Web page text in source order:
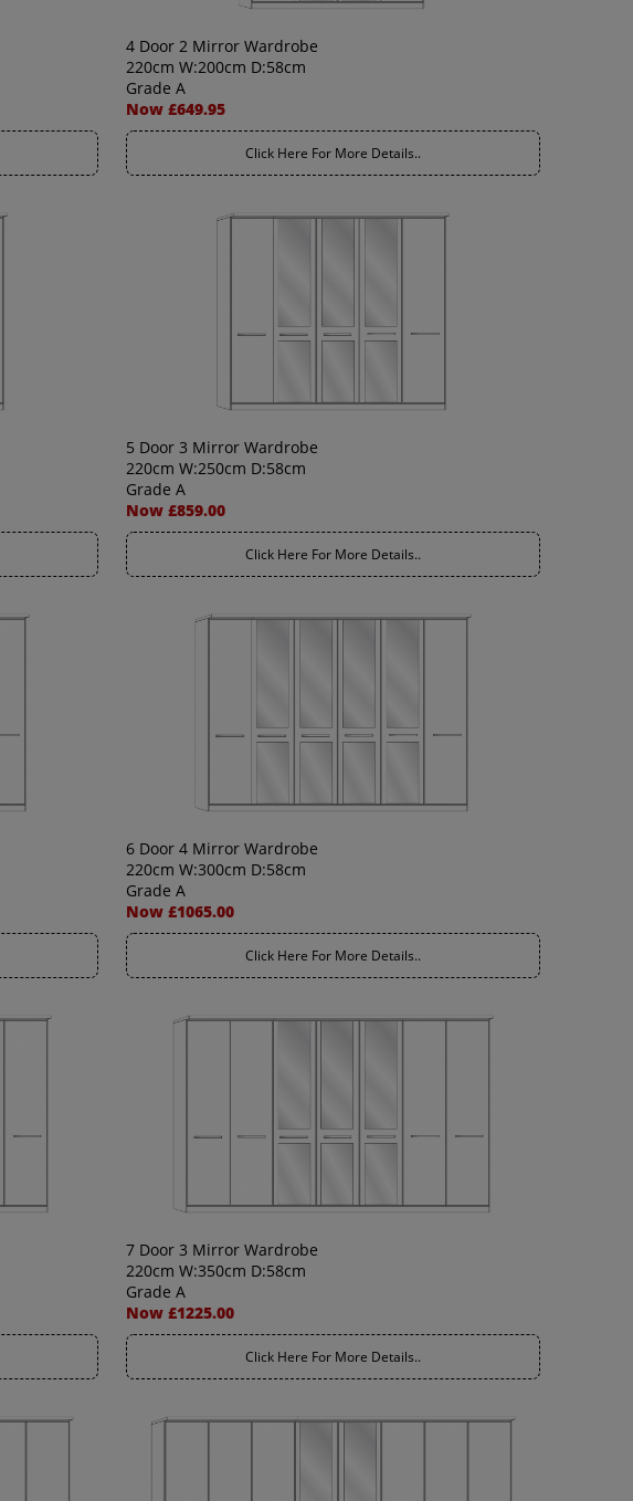
4 Door 2 Mirror Wardrobe
220cm W:200cm D:58cm
Grade A
Now £649.95
Click Here For More Details..
5 Door 3 Mirror Wardrobe
220cm W:250cm D:58cm
Grade A
Now £859.00
Click Here For More Details..
6 Door 4 Mirror Wardrobe
220cm W:300cm D:58cm
Grade A
Now £1065.00
Click Here For More Details..
7 Door 3 Mirror Wardrobe
220cm W:350cm D:58cm
Grade A
Now £1225.00
Click Here For More Details..